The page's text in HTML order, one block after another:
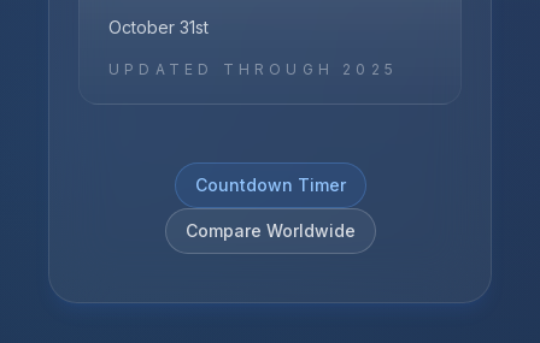
October 31st
UPDATED THROUGH 2025
Countdown Timer
Compare Worldwide